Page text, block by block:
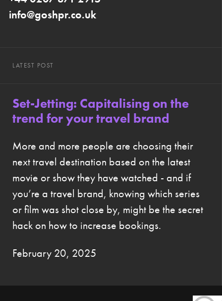
info@goshpr.co.uk
LATEST POST
Set-Jetting: Capitalising on the
trend for your travel brand
More and more people are choosing their
next travel destination based on the latest
movie or show they have watched - and if
you’re a travel brand, knowing which series
or film was shot close by, might be the secret
hack on how to increase bookings.
February 20, 2025